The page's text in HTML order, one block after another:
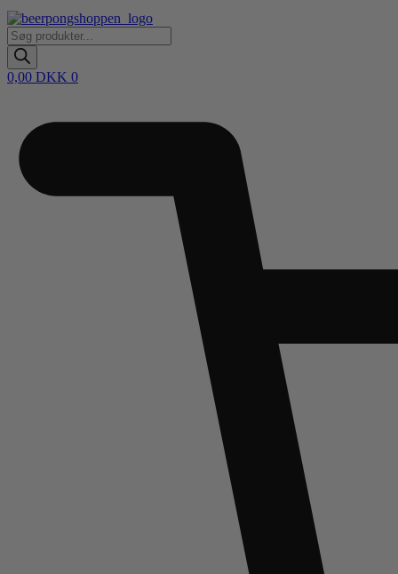
Products
search
0,00 DKK 0